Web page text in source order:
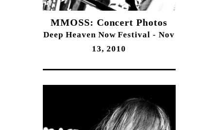
MMOSS: Concert Photos
Deep Heaven Now Festival - Nov
13, 2010